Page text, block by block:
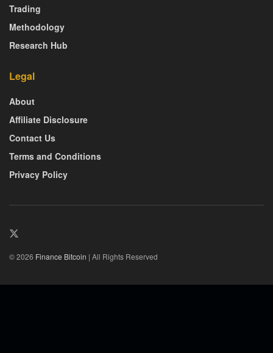
Trading
Methodology
Research Hub
Legal
About
Affiliate Disclosure
Contact Us
Terms and Conditions
Privacy Policy
© 2026 Finance Bitcoin | All Rights Reserved